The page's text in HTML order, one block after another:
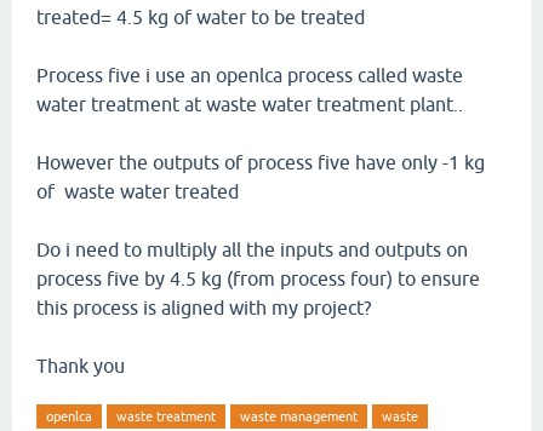
treated= 4.5 kg of water to be treated
Process five i use an openlca process called waste
water treatment at waste water treatment plant..
However the outputs of process five have only -1 kg
of waste water treated
Do i need to multiply all the inputs and outputs on
process five by 4.5 kg (from process four) to ensure
this process is aligned with my project?
Thank you
openlca waste treatment waste management waste